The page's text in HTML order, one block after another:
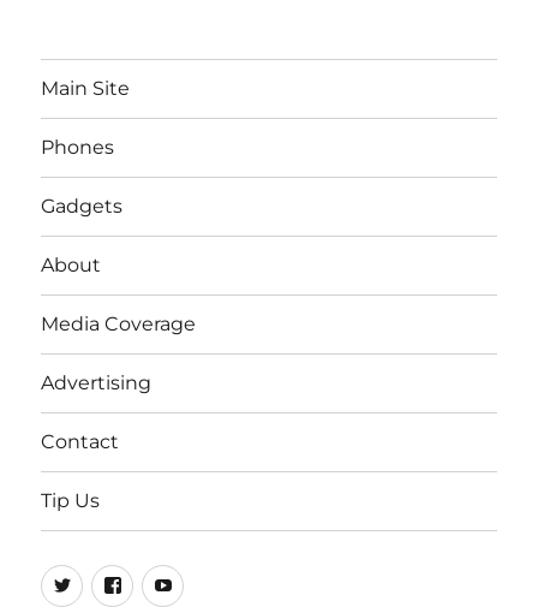
Main Site
Phones
Gadgets
About
Media Coverage
Advertising
Contact
Tip Us
Twitter
FB Youtube